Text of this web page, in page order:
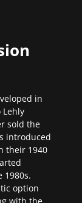
in
Lehly
sold the
introduced
their 1940
1980s.
option